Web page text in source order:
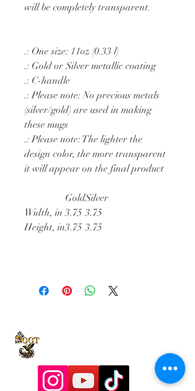
will be completely transparent.
.: One size: 11oz (0.33 l)
.: Gold or Silver metallic coating
.: C-handle
.: Please note: No precious metals
(silver/gold) are used in making
these mugs
.: Please note: The lighter the
design color, the more transparent
it will appear on the final product
GoldSilver
Width, in 3.75 3.75
Height, in3.75 3.75